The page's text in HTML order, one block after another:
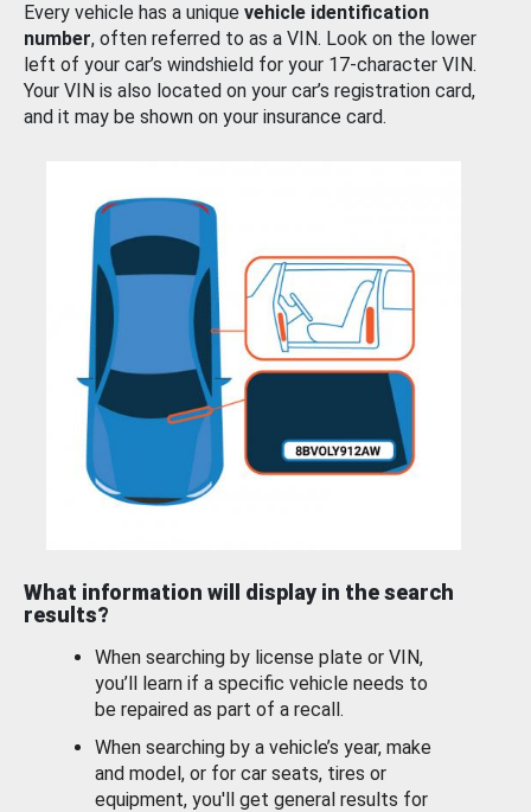
Every vehicle has a unique vehicle identification
number, often referred to as a VIN. Look on the lower
left of your car’s windshield for your 17-character VIN.
Your VIN is also located on your car’s registration card,
and it may be shown on your insurance card.
What information will display in the search
results?
When searching by license plate or VIN,
you’ll learn if a specific vehicle needs to
be repaired as part of a recall.
When searching by a vehicle’s year, make
and model, or for car seats, tires or
equipment, you'll get general results for